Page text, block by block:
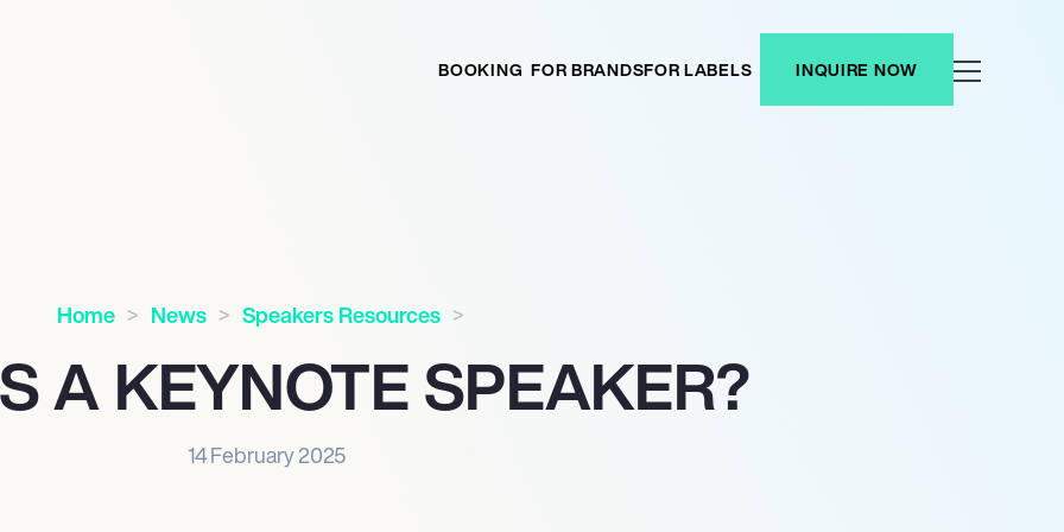
BOOKING FOR BRANDSFOR LABELS INQUIRE NOW
Home News Speakers Resources
A KEYNOTE SPEAKER?
14 February 2025